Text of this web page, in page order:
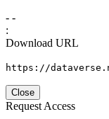
- -
:
Download URL
https://
Close
Request Access